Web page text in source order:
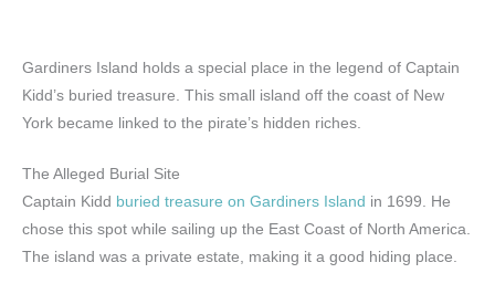
Gardiners Island holds a special place in the legend of Captain
Kidd’s buried treasure. This small island off the coast of New
York became linked to the pirate’s hidden riches.
The Alleged Burial Site
Captain Kidd buried treasure on Gardiners Island in 1699. He
chose this spot while sailing up the East Coast of North America.
The island was a private estate, making it a good hiding place.